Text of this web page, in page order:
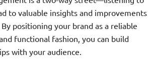
to valuable insights and improvements
positioning your brand as a reliable
functional fashion, you can build
with your audience.